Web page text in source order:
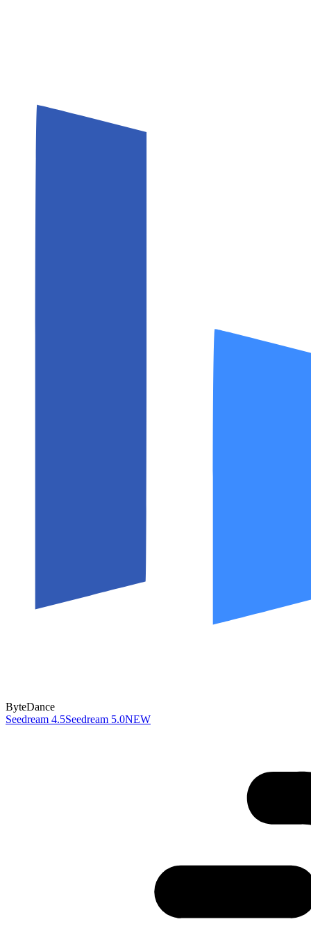
ByteDance
Seedream 4.5Seedream 5.0NEW